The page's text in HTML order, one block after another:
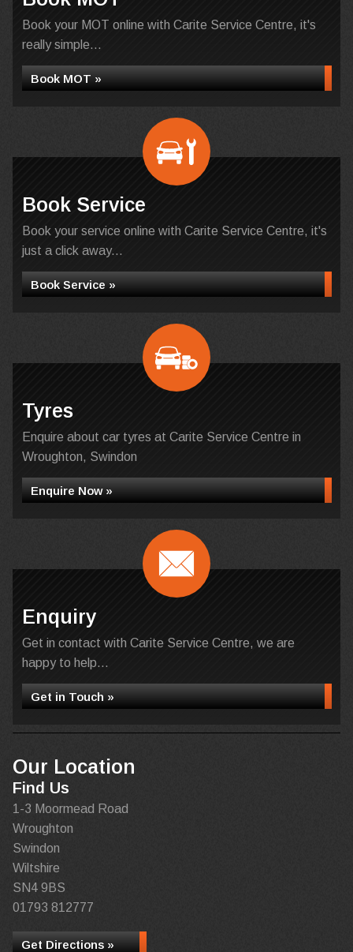
Book your MOT online with Carite Service Centre, it's
really simple...
Book MOT »
Book Service
Book your service online with Carite Service Centre, it's
just a click away...
Book Service »
Tyres
Enquire about car tyres at Carite Service Centre in
Wroughton, Swindon
Enquire Now »
Enquiry
Get in contact with Carite Service Centre, we are
happy to help...
Get in Touch »
Our Location
Find Us
1-3 Moormead Road
Wroughton
Swindon
Wiltshire
SN4 9BS
01793 812777
Get Directions »